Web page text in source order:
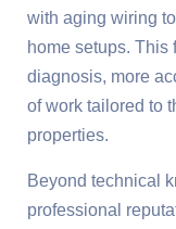
with aging wiring
home setups. This
diagnosis, more
of work tailored to
properties.
Beyond technical
professional